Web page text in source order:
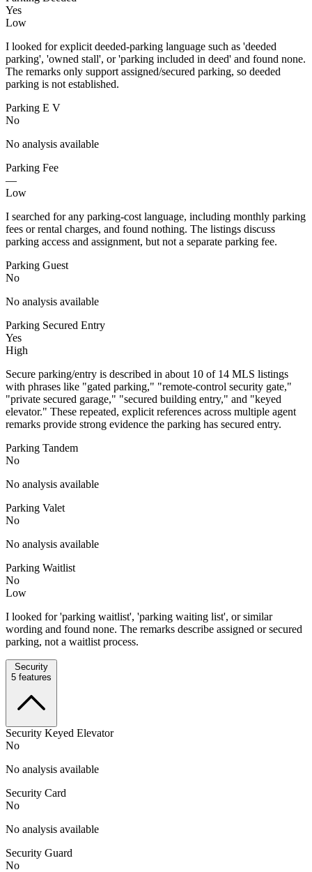
Yes
Low
I looked for explicit deeded-parking language such as 'deeded
parking', 'owned stall', or 'parking included in deed' and found none.
The remarks only support assigned/secured parking, so deeded
parking is not established.
Parking E V
No
No analysis available
Parking Fee
—
Low
I searched for any parking-cost language, including monthly parking
fees or rental charges, and found nothing. The listings discuss
parking access and assignment, but not a separate parking fee.
Parking Guest
No
No analysis available
Parking Secured Entry
Yes
High
Secure parking/entry is described in about 10 of 14 MLS listings
with phrases like "gated parking," "remote-control security gate,"
"private secured garage," "secured building entry," and "keyed
elevator." These repeated, explicit references across multiple agent
remarks provide strong evidence the parking has secured entry.
Parking Tandem
No
No analysis available
Parking Valet
No
No analysis available
Parking Waitlist
No
Low
I looked for 'parking waitlist', 'parking waiting list', or similar
wording and found none. The remarks describe assigned or secured
parking, not a waitlist process.
Security
5 features
Security Keyed Elevator
No
No analysis available
Security Card
No
No analysis available
Security Guard
No